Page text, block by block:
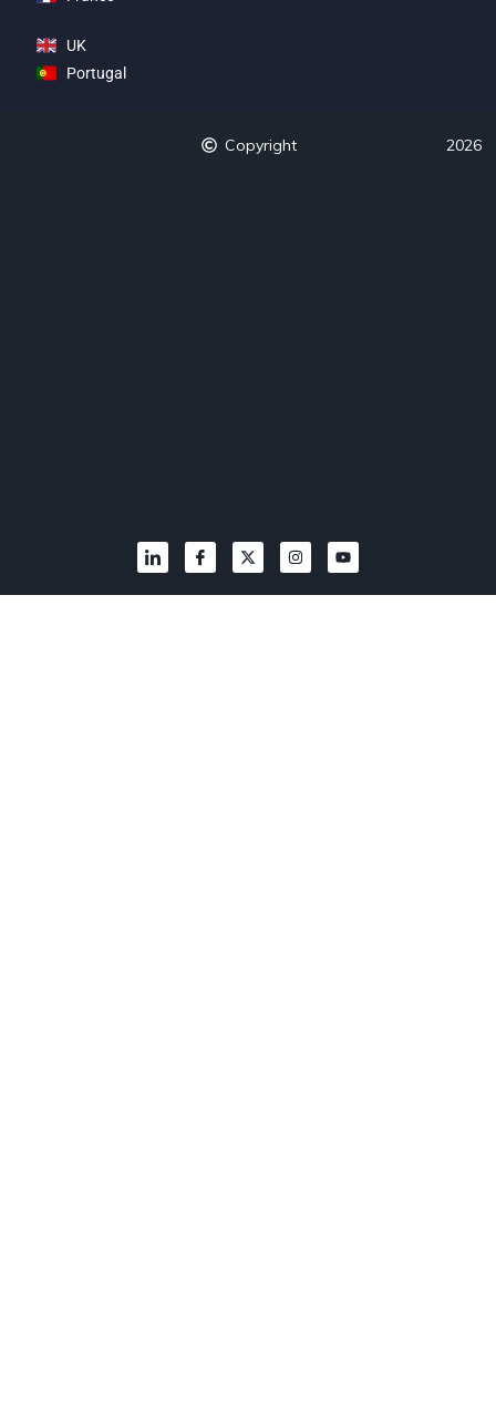
UK
Portugal
Copyright 2026